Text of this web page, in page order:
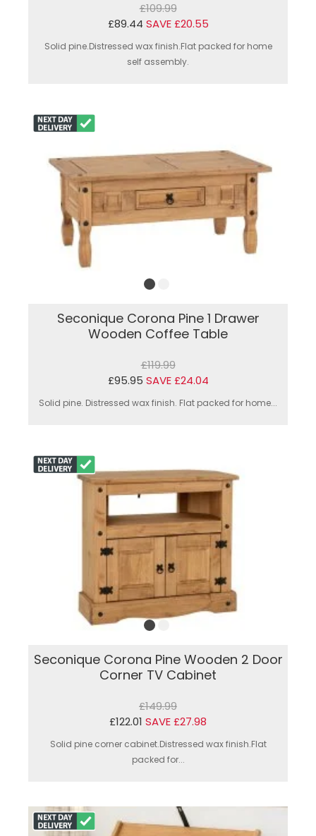
£109.99
£89.44 SAVE £20.55
Solid pine.Distressed wax finish.Flat packed for home
self assembly.
Seconique Corona Pine 1 Drawer
Wooden Coffee Table
£119.99
£95.95 SAVE £24.04
Solid pine. Distressed wax finish. Flat packed for home...
Seconique Corona Pine Wooden 2 Door
Corner TV Cabinet
£149.99
£122.01 SAVE £27.98
Solid pine corner cabinet.Distressed wax finish.Flat
packed for...